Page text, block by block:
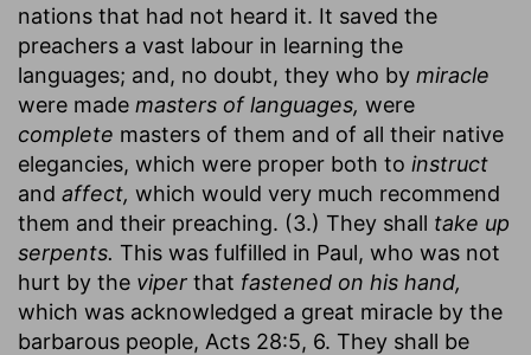
nations that had not heard it. It saved the
preachers a vast labour in learning the
languages; and, no doubt, they who by miracle
were made masters of languages, were
complete masters of them and of all their native
elegancies, which were proper both to instruct
and affect, which would very much recommend
them and their preaching. (3.) They shall take up
serpents. This was fulfilled in Paul, who was not
hurt by the viper that fastened on his hand,
which was acknowledged a great miracle by the
barbarous people, Acts 28:5, 6. They shall be